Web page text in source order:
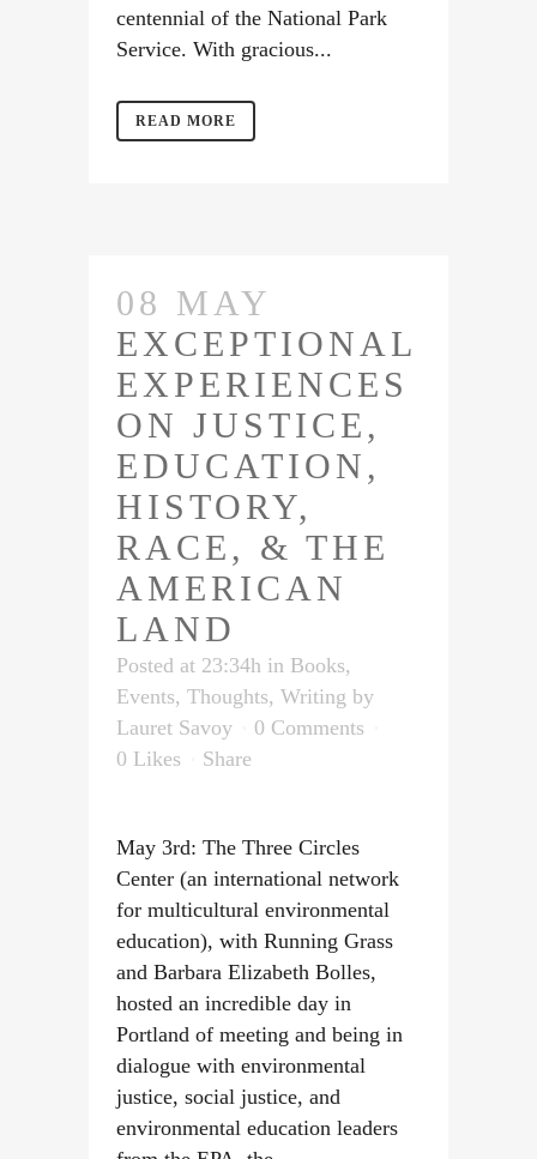
centennial of the National Park
Service. With gracious...
READ MORE
08 MAY
EXCEPTIONAL
EXPERIENCES
ON JUSTICE,
EDUCATION,
HISTORY,
RACE, & THE
AMERICAN
LAND
Posted at 23:34h in Books,
Events, Thoughts, Writing by
Lauret Savoy
0 Comments
0 Likes Share
May 3rd: The Three Circles
Center (an international network
for multicultural environmental
education), with Running Grass
and Barbara Elizabeth Bolles,
hosted an incredible day in
Portland of meeting and being in
dialogue with environmental
justice, social justice, and
environmental education leaders